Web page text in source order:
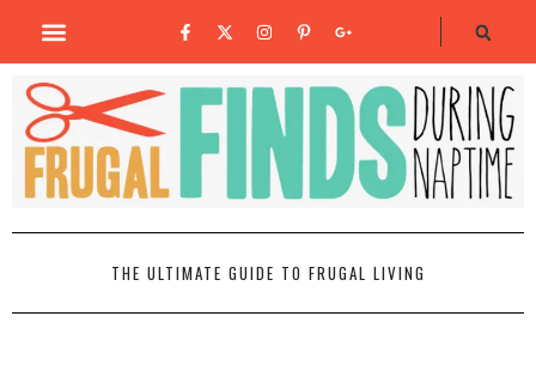
THE ULTIMATE GUIDE TO FRUGAL LIVING